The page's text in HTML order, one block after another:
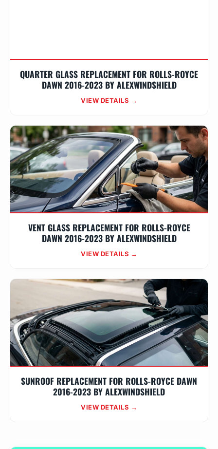
QUARTER GLASS REPLACEMENT FOR ROLLS-ROYCE
DAWN 2016-2023 BY ALEXWINDSHIELD
VIEW DETAILS →
VENT GLASS REPLACEMENT FOR ROLLS-ROYCE
DAWN 2016-2023 BY ALEXWINDSHIELD
VIEW DETAILS →
SUNROOF REPLACEMENT FOR ROLLS-ROYCE DAWN
2016-2023 BY ALEXWINDSHIELD
VIEW DETAILS →